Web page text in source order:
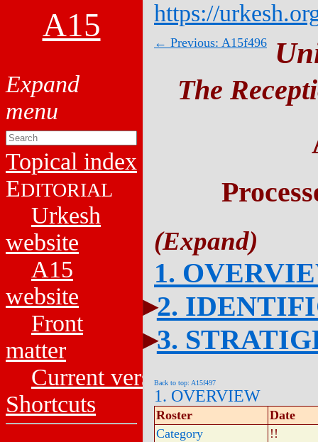
A15
Topical index
EDITORIAL
Urkesh
website
A15
website
Front
matter
Current versions
Shortcuts
https://
← Previous: A15f496
The
1.
2.
3.
Back to top: A15f497
1. OVERVIEW
Roster
Date
Category
!!